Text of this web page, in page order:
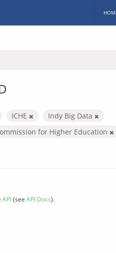
ICHE
Indy Big Data
for Higher Education
API(see API Docs).